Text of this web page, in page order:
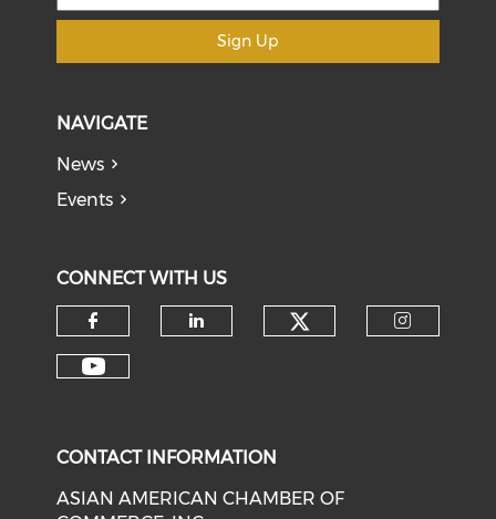
Sign Up
NAVIGATE
News
Events
CONNECT WITH US
Check our social media on
CONTACT INFORMATION
ASIAN AMERICAN CHAMBER OF